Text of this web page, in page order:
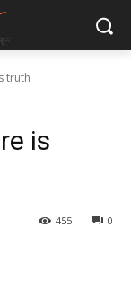
truth
is
0
455